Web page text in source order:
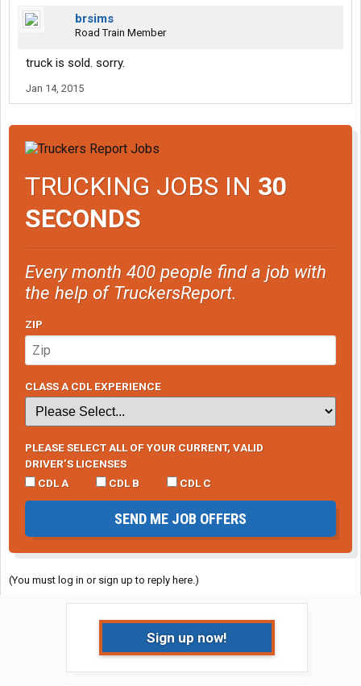
brsims
Road Train Member
truck is sold. sorry.
Jan 14, 2015
TRUCKING JOBS IN 30
SECONDS
Every month 400 people find a job with
the help of TruckersReport.
ZIP
CLASS A CDL EXPERIENCE
PLEASE SELECT ALL OF YOUR CURRENT, VALID
DRIVER’S LICENSES
CDL A
CDL B CDL C
SEND ME JOB OFFERS
(You must log in or sign up to reply here.)
Sign up now!